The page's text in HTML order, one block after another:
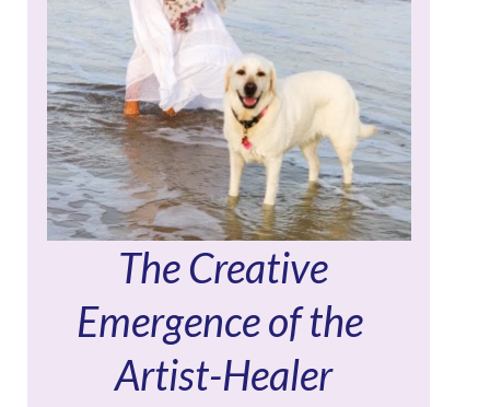
The Creative
Emergence of the
Artist-Healer